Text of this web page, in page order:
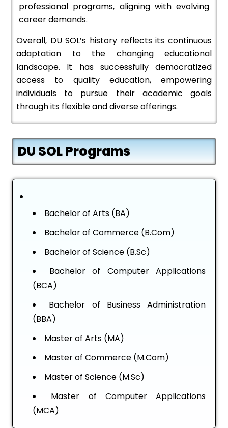
professional programs, aligning with evolving
career demands.
Overall, DU SOL’s history reflects its continuous
adaptation to the changing educational
landscape. It has successfully democratized
access to quality education, empowering
individuals to pursue their academic goals
through its flexible and diverse offerings.
DU SOL Programs
Bachelor of Arts (BA)
Bachelor of Commerce (B.Com)
Bachelor of Science (B.Sc)
Bachelor of Computer Applications
(BCA)
Bachelor of Business Administration
(BBA)
Master of Arts (MA)
Master of Commerce (M.Com)
Master of Science (M.Sc)
Master of Computer Applications
(MCA)